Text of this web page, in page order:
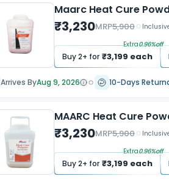
Maarc Heat Cure
₹3,230MRP5,900
Buy2+ for ₹3,199 each
Extra0.96%off
Arrives ByAug 9, 2026 10-Days
MAARC Heat Cure
₹3,230MRP5,900
Buy2+ for ₹3,199 each
Extra0.96%off